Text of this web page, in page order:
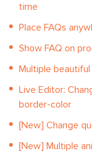
time
Place FAQs
Show FAQ on
Multiple
Live Editor:
border-color
[New] Change
[New] Multiple